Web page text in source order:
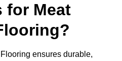
for Meat
ensures durable,